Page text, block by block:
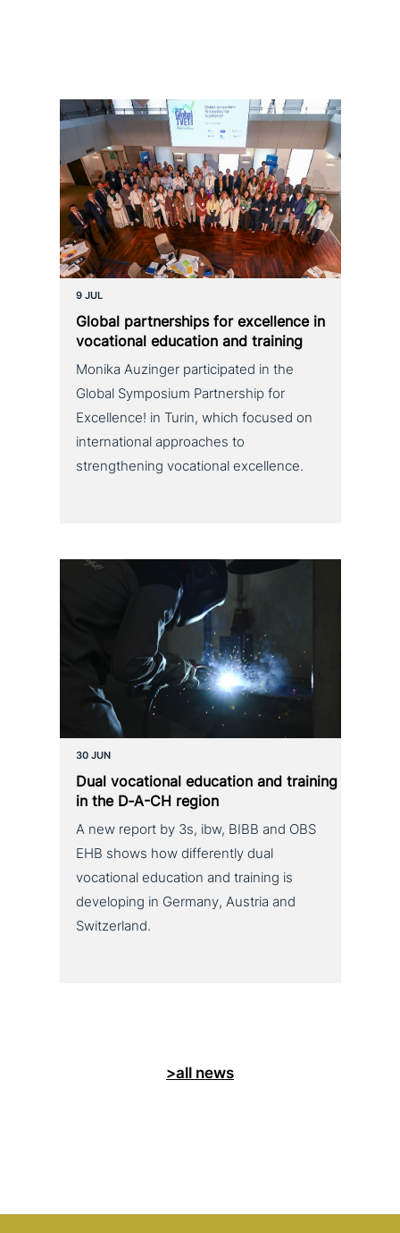
9 JUL
Global part­ner­ships for excel­lence in
voca­tio­nal education and training
Monika Auzinger participated in the
Global Symposium Partnership for
Excellence! in Turin, which focused on
international approaches to
strengthening vocational excellence.
30 JUN
Dual voca­tio­nal education and training
in the D‑A-CH region
A new report by 3s, ibw, BIBB and OBS
EHB shows how differently dual
vocational education and training is
developing in Germany, Austria and
Switzerland.
>all news